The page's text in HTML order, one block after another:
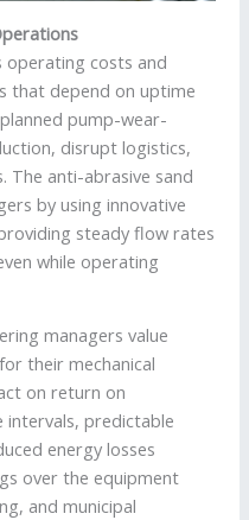
operating costs and
that depend on uptime
pump-wear-
disrupt logistics,
The anti-abrasive sand
by using innovative
steady flow rates
while operating
managers value
their mechanical
on return on
intervals, predictable
energy losses
over the equipment
and municipal